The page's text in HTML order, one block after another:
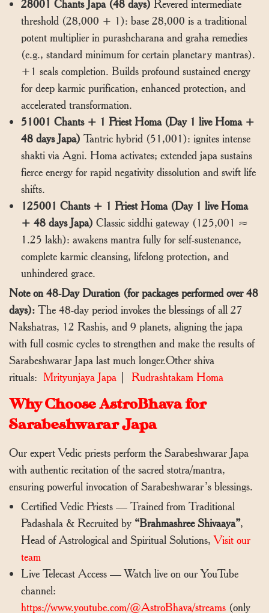
28001 Chants Japa (48 days) Revered intermediate
threshold (28,000 + 1): base 28,000 is a traditional
potent multiplier in purashcharana and graha remedies
(e.g., standard minimum for certain planetary mantras).
+1 seals completion. Builds profound sustained energy
for deep karmic purification, enhanced protection, and
accelerated transformation.
51001 Chants + 1 Priest Homa (Day 1 live Homa +
48 days Japa) Tantric hybrid (51,001): ignites intense
shakti via Agni. Homa activates; extended japa sustains
fierce energy for rapid negativity dissolution and swift life
shifts.
125001 Chants + 1 Priest Homa (Day 1 live Homa
+ 48 days Japa) Classic siddhi gateway (125,001 ≈
1.25 lakh): awakens mantra fully for self-sustenance,
complete karmic cleansing, lifelong protection, and
unhindered grace.
Note on 48-Day Duration (for packages performed over 48
days): The 48-day period invokes the blessings of all 27
Nakshatras, 12 Rashis, and 9 planets, aligning the japa
with full cosmic cycles to strengthen and make the results of
Sarabeshwarar Japa last much longer.Other shiva
rituals: Mrityunjaya Japa Rudrashtakam Homa
Why Choose AstroBhava for
Sarabeshwarar Japa
Our expert Vedic priests perform the Sarabeshwarar Japa
with authentic recitation of the sacred stotra/mantra,
ensuring powerful invocation of Sarabeshwarar’s blessings.
Certified Vedic Priests — Trained from Traditional
Padashala & Recruited by “Brahmashree Shivaaya”,
Head of Astrological and Spiritual Solutions,Visit our
team
Live Telecast Access — Watch live on our YouTube
channel:
https://www.youtube.com/@AstroBhava/streams (only